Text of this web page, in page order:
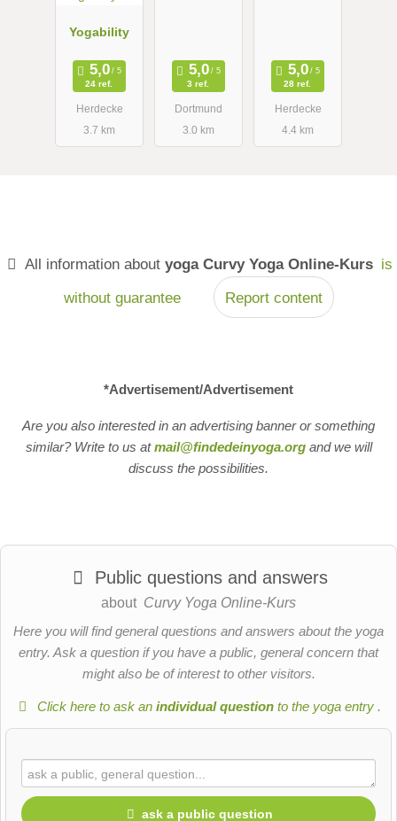
Yogability
24 ref.
Herdecke
3.7 km
3 ref.
Dortmund
3.0 km
28 ref.
Herdecke
4.4 km
All information about yoga Curvy Yoga Online-Kurs is
without guarantee
Report content
*Advertisement/Advertisement
Are you also interested in an advertising banner or something
similar? Write to us atmail@findedeinyoga.organd we will
discuss the possibilities.
Public questions and answers
about Curvy Yoga Online-Kurs
Here you will find general questions and answers about the yoga
entry. Ask a question if you have a public, general concern that
might also be of interest to other visitors.
Click here to ask an individual questionto the yoga entry .
ask a public question